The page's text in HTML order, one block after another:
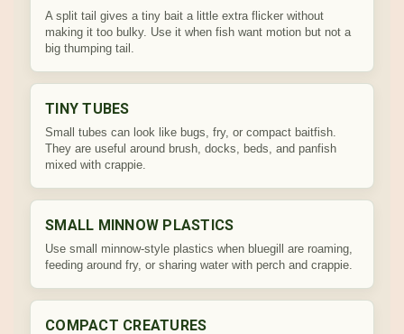
A split tail gives a tiny bait a little extra flicker without
making it too bulky. Use it when fish want motion but not a
big thumping tail.
TINY TUBES
Small tubes can look like bugs, fry, or compact baitfish.
They are useful around brush, docks, beds, and panfish
mixed with crappie.
SMALL MINNOW PLASTICS
Use small minnow-style plastics when bluegill are roaming,
feeding around fry, or sharing water with perch and crappie.
COMPACT CREATURES